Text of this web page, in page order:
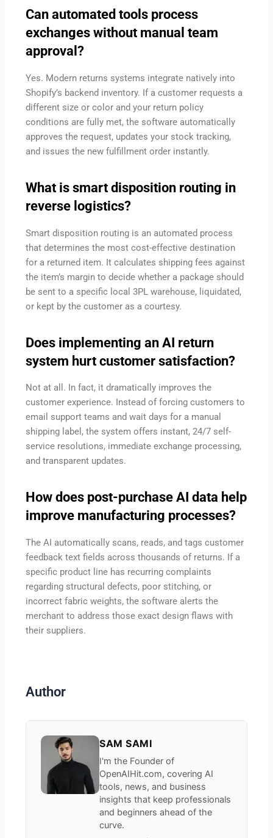
Can automated tools process
exchanges without manual team
approval?
Yes. Modern returns systems integrate natively into
Shopify’s backend inventory. If a customer requests a
different size or color and your return policy
conditions are fully met, the software automatically
approves the request, updates your stock tracking,
and issues the new fulfillment order instantly.
What is smart disposition routing in
reverse logistics?
Smart disposition routing is an automated process
that determines the most cost-effective destination
for a returned item. It calculates shipping fees against
the item’s margin to decide whether a package should
be sent to a specific local 3PL warehouse, liquidated,
or kept by the customer as a courtesy.
Does implementing an AI return
system hurt customer satisfaction?
Not at all. In fact, it dramatically improves the
customer experience. Instead of forcing customers to
email support teams and wait days for a manual
shipping label, the system offers instant, 24/7 self-
service resolutions, immediate exchange processing,
and transparent updates.
How does post-purchase AI data help
improve manufacturing processes?
The AI automatically scans, reads, and tags customer
feedback text fields across thousands of returns. If a
specific product line has recurring complaints
regarding structural defects, poor stitching, or
incorrect fabric weights, the software alerts the
merchant to address those exact design flaws with
their suppliers.
Author
SAM SAMI
I'm the Founder of
OpenAIHit.com, covering AI
tools, news, and business
insights that keep professionals
and beginners ahead of the
curve.